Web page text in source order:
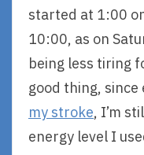
started at 1:00
10:00, as on
being less tiring
good thing,
my stroke, I’m
energy level I